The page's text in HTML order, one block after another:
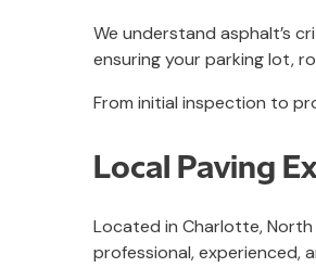
We understand asphalt’s
ensuring your parking lot,
From initial inspection to
Local Paving
Located in Charlotte, North
professional, experienced,